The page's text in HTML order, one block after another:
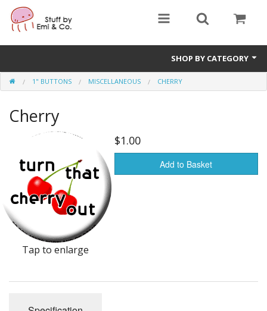
SHOP BY CATEGORY
1" buttons
zines
apparel
Donate
1" BUTTONS MISCELLANEOUS CHERRY
Cherry
Tap to enlarge
$1.00
Add to Basket